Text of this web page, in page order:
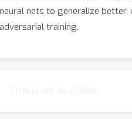
nets to generalize better,
training.